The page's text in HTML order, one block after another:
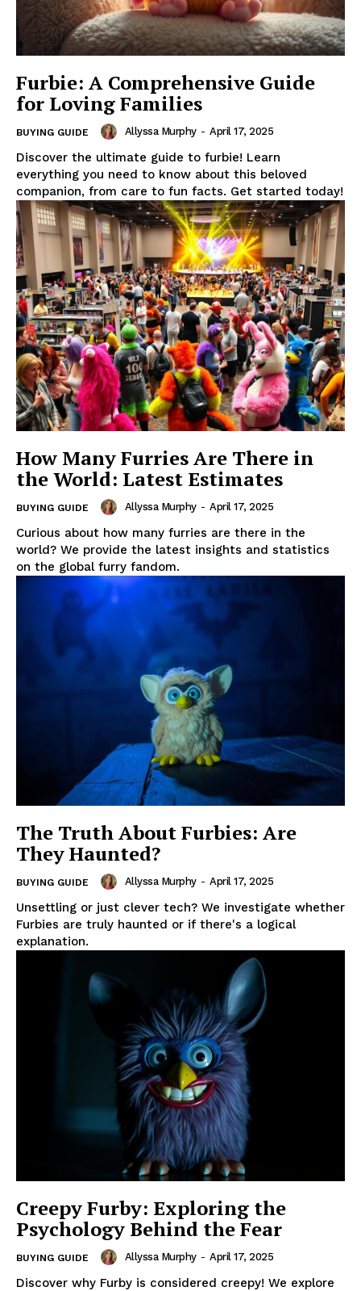
Furbie: A Comprehensive Guide
for Loving Families
BUYING GUIDE Allyssa Murphy - April 17, 2025
Discover the ultimate guide to furbie! Learn
everything you need to know about this beloved
companion, from care to fun facts. Get started today!
How Many Furries Are There in
the World: Latest Estimates
BUYING GUIDE Allyssa Murphy - April 17, 2025
Curious about how many furries are there in the
world? We provide the latest insights and statistics
on the global furry fandom.
The Truth About Furbies: Are
They Haunted?
BUYING GUIDE Allyssa Murphy - April 17, 2025
Unsettling or just clever tech? We investigate whether
Furbies are truly haunted or if there's a logical
explanation.
Creepy Furby: Exploring the
Psychology Behind the Fear
BUYING GUIDE Allyssa Murphy - April 17, 2025
Discover why Furby is considered creepy! We explore